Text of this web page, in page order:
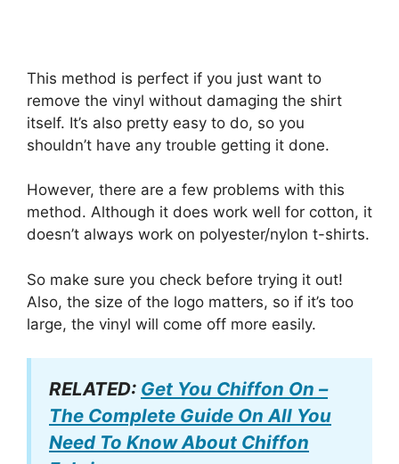
This method is perfect if you just want to
remove the vinyl without damaging the shirt
itself. It’s also pretty easy to do, so you
shouldn’t have any trouble getting it done.
However, there are a few problems with this
method. Although it does work well for cotton, it
doesn’t always work on polyester/nylon t-shirts.
So make sure you check before trying it out!
Also, the size of the logo matters, so if it’s too
large, the vinyl will come off more easily.
RELATED: Get You Chiffon On –
The Complete Guide On All You
Need To Know About Chiffon